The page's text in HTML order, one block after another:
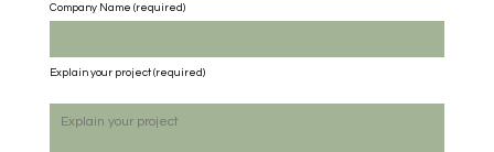
Company Name (required)
Explain your project (required)